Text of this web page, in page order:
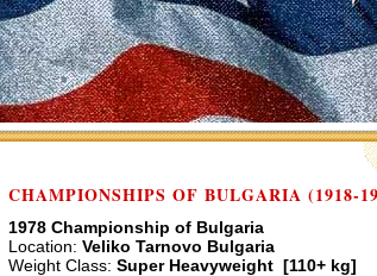
CHAMPIONSHIPS OF BULGARIA (1918-
1978 Championship of Bulgaria
Location: Veliko Tarnovo Bulgaria
Weight Class: Super Heavyweight [110+ kg]